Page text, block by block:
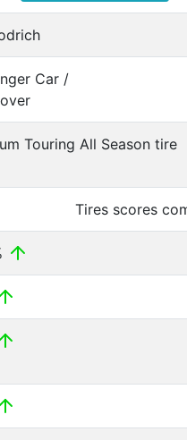
Car /
Touring All Season tire
Tires scores